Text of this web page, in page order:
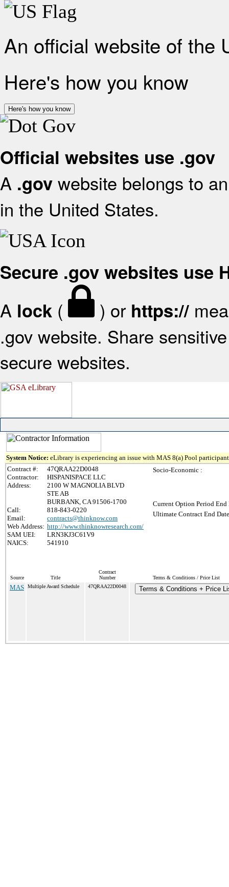
An official website of the
Here's how you know
Here's how you know
Official websites use .gov
A .gov website belongs to
in the United States.
Secure .gov websites use
A lock ( ) or https://
.gov website. Share
secure websites.
System Notice: eLibrary is experiencing an issue with MAS 8(a) Pool
Contract #:
47QRAA22D0048
Contractor:
HISPANISPACE LLC
Address:
2100 W MAGNOLIA BLVD
STE AB
BURBANK, CA 91506-1700
Call:
818-843-0220
Email:
contracts@thinknow.com
Web Address: http://www.thinknowresearch.com/
SAM UEI:
LRN3KJ3C61V9
NAICS:
541910
Socio-Economic :
Current Option Period End
Ultimate Contract End
Source Title
Contract
Number
Terms & Conditions / Price List
MAS Multiple Award Schedule 47QRAA22D0048 Terms & Conditions + Price